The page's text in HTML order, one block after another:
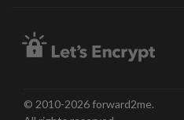
© 2010-2026 forward2me.